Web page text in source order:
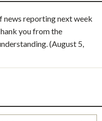
reporting next week
you from the
(August 5,